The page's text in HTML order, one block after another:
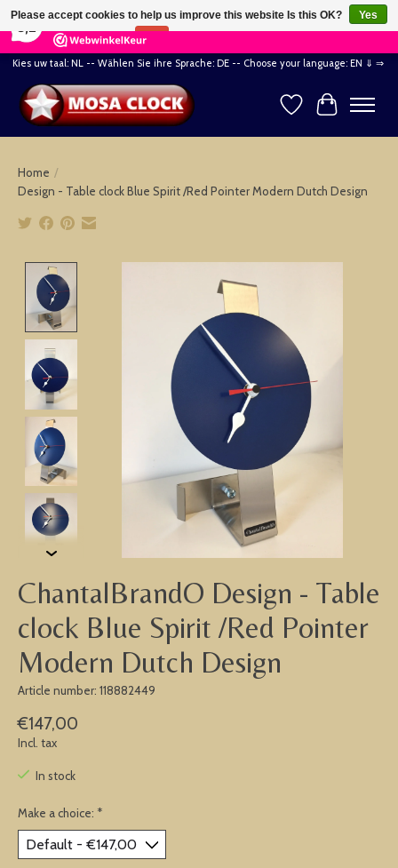
164 Reviews ×
Kies uw taal: NL -- Wählen Sie ihre Sprache: DE -- Choose your language: EN ⇓ ⇒
WishlistCart
Home /
Design - Table clock Blue Spirit /Red Pointer Modern Dutch Design
ChantalBrandO Design - Table
clock Blue Spirit /Red Pointer
Modern Dutch Design
Article number: 118882449
€147,00
Incl. tax
In stock
Make a choice: *
Please accept cookies to help us improve this website Is this OK?
Yes
No